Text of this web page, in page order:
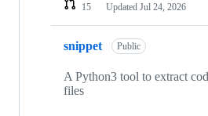
15
Updated Jul 24, 2026
snippet Public
A Python3 tool to extract
files